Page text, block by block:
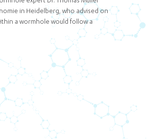
in Heidelberg, who advised on
a wormhole would follow a